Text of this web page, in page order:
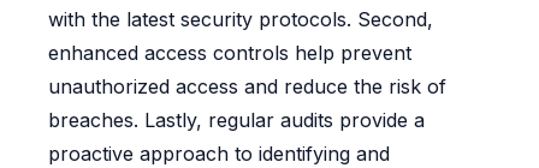
with the latest security protocols. Second,
enhanced access controls help prevent
unauthorized access and reduce the risk of
breaches. Lastly, regular audits provide a
proactive approach to identifying and